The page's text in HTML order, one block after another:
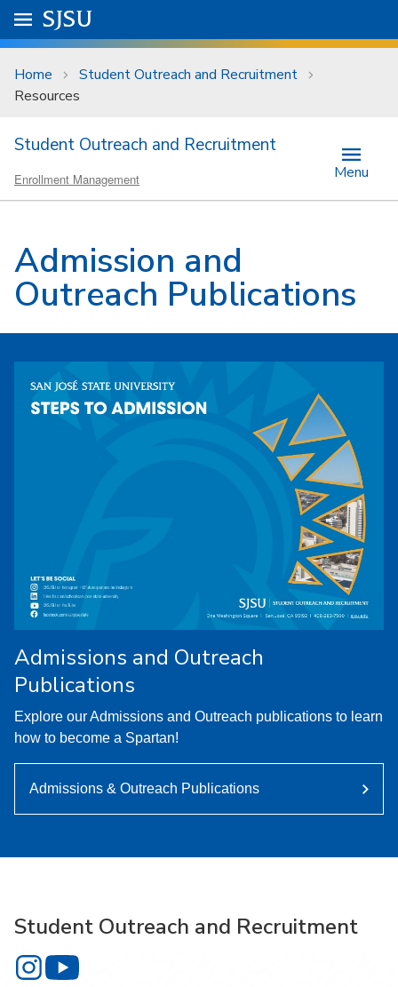
Skip to main content
University Menu .
Go to
SJSU
Home
Student Outreach and Recruitment
Resources
Student Outreach and Recruitment
Enrollment Management Menu
Admission and
Outreach Publications
Admissions and Outreach
Publications
Explore our Admissions and Outreach publications to learn
how to become a Spartan!
Admissions & Outreach Publications
Student Outreach and Recruitment
Student Outreach and Recruitment on Instagram